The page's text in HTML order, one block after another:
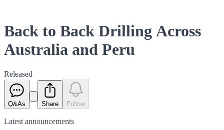
Back to Back Drilling Across
Australia and Peru
Released
Q&As Share Follow
Latest announcements